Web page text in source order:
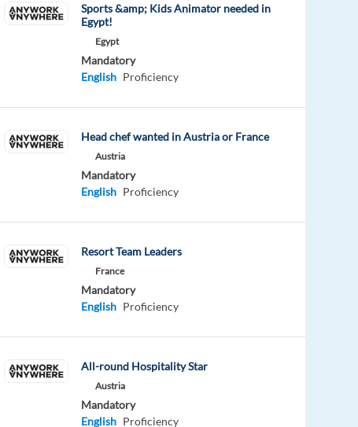
Sports &amp; Kids Animator needed in
Egypt!
Egypt
Mandatory
English Proficiency
Head chef wanted in Austria or France
Austria
Mandatory
English Proficiency
Resort Team Leaders
France
Mandatory
English Proficiency
All-round Hospitality Star
Austria
Mandatory
English Proficiency